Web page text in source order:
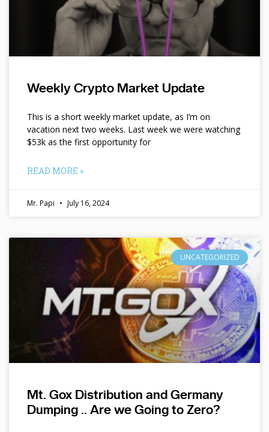
Weekly Crypto Market Update
This is a short weekly market update, as I’m on
vacation next two weeks. Last week we were watching
$53k as the first opportunity for
READ MORE »
Mr. Papi July 16, 2024
UNCATEGORIZED
Mt. Gox Distribution and Germany
Dumping .. Are we Going to Zero?